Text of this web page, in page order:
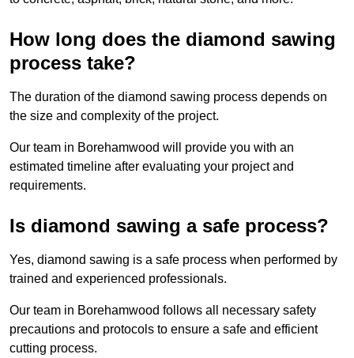
How long does the diamond sawing
process take?
The duration of the diamond sawing process depends on
the size and complexity of the project.
Our team in Borehamwood will provide you with an
estimated timeline after evaluating your project and
requirements.
Is diamond sawing a safe process?
Yes, diamond sawing is a safe process when performed by
trained and experienced professionals.
Our team in Borehamwood follows all necessary safety
precautions and protocols to ensure a safe and efficient
cutting process.